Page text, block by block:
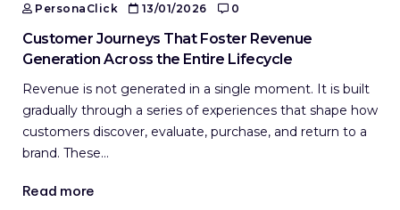
PersonaClick 13/01/2026 0
Customer Journeys That Foster Revenue
Generation Across the Entire Lifecycle
Revenue is not generated in a single moment. It is built
gradually through a series of experiences that shape how
customers discover, evaluate, purchase, and return to a
brand. These…
Read more